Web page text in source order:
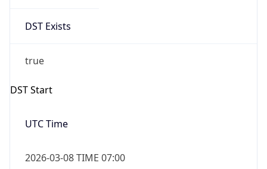
DST Exists
true
DST Start
UTC Time
2026-03-08 TIME 07:00